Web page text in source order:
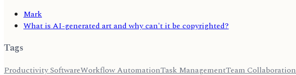
Mark
What is AI-generated art and why can't it be copyrighted?
Tags
Productivity SoftwareWorkflow AutomationTask ManagementTeam Collaboration